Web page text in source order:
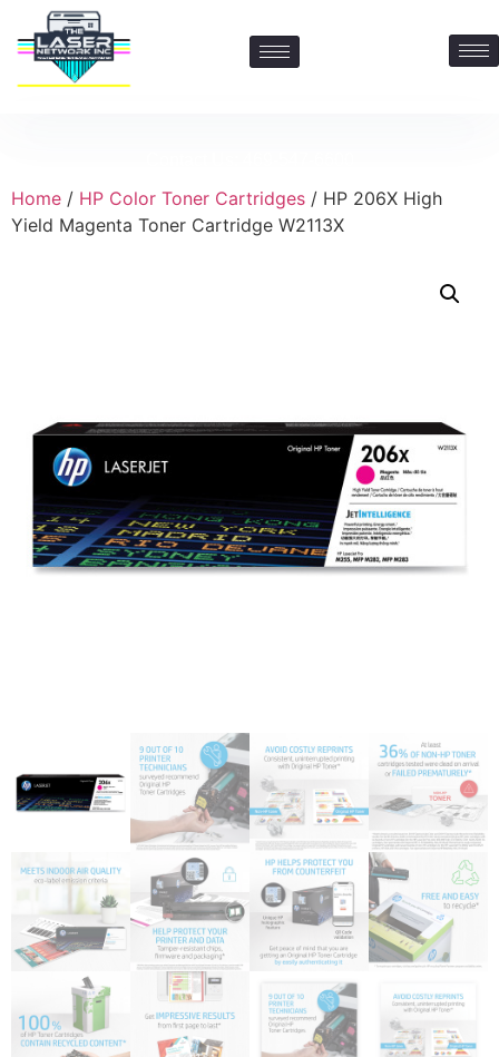
Home / HP Color Toner Cartridges / HP 206X High
Yield Magenta Toner Cartridge W2113X